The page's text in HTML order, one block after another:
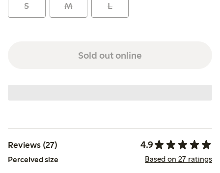
S M L
Sold out online
Reviews (27) 4.9
Perceived size Based on 27 ratings